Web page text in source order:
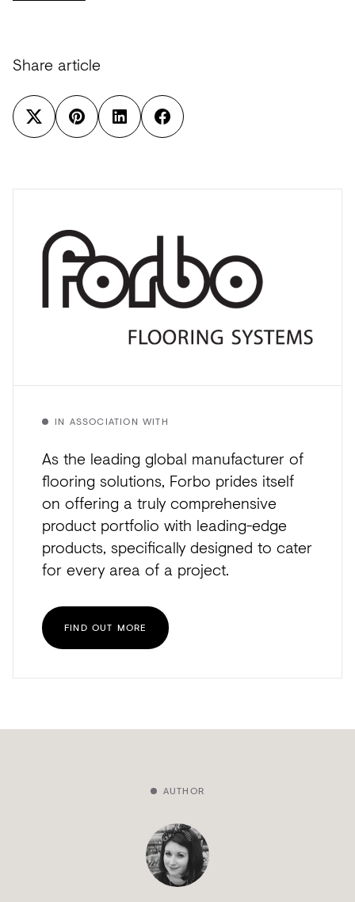
Share article
IN ASSOCIATION WITH
As the leading global manufacturer of
flooring solutions, Forbo prides itself
on offering a truly comprehensive
product portfolio with leading-edge
products, specifically designed to cater
for every area of a project.
FIND OUT MORE
AUTHOR